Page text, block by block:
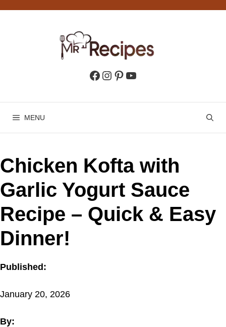
Facebook
Instagram
Pinterest
YouTube
MENU
Chicken Kofta with
Garlic Yogurt Sauce
Recipe – Quick & Easy
Dinner!
Published:
January 20, 2026
By: